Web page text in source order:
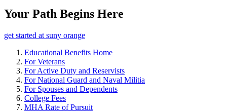
Your Path Begins Here
get started at suny orange
Educational Benefits Home
For Veterans
For Active Duty and Reservists
For National Guard and Naval Militia
For Spouses and Dependents
College Fees
MHA Rate of Pursuit